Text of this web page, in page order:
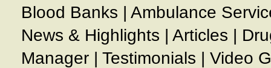
Blood Banks | Ambulance
News & Highlights | Articles |
Manager | Testimonials | Video